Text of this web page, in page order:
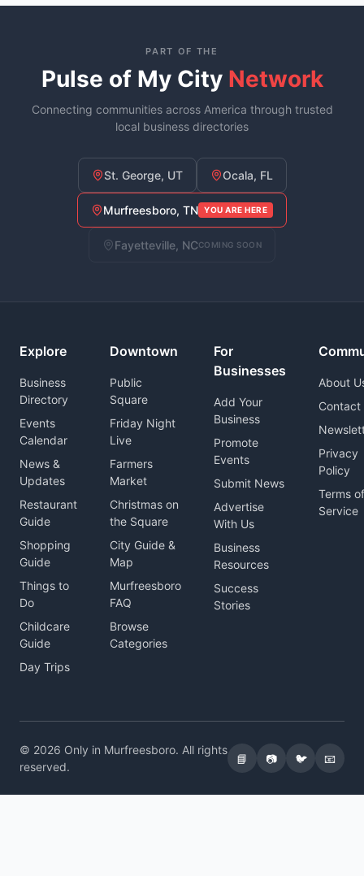
PART OF THE
Pulse of My City Network
Connecting communities across America through trusted
local business directories
St. George, UT Ocala, FL
Murfreesboro, TN YOU ARE HERE
Fayetteville, NCCOMING SOON
Explore
Business
Directory
Events
Calendar
News &
Updates
Restaurant
Guide
Shopping
Guide
Things to
Do
Childcare
Guide
Day Trips
Downtown
Public
Square
Friday Night
Live
Farmers
Market
Christmas on
the Square
City Guide &
Map
Murfreesboro
FAQ
Browse
Categories
For
Businesses
Add Your
Business
Promote
Events
Submit News
Advertise
With Us
Business
Resources
Success
Stories
About
Contact
Privacy
Policy
Terms of
Service
© 2026 Only in Murfreesboro. All rights
reserved.
📘 📷 🐦 📧